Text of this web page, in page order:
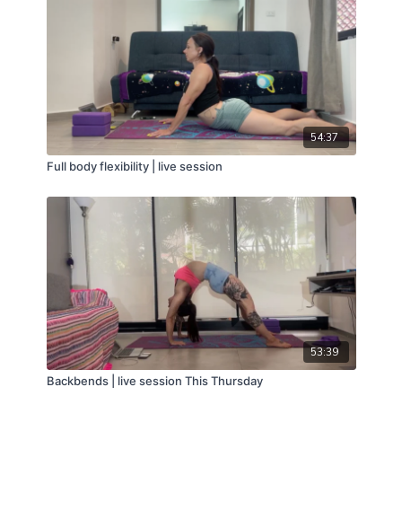
54:37
Full body flexibility | live session
53:39
Backbends | live session This Thursday